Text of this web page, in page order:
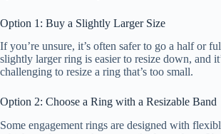
Option 1: Buy a Slightly Larger Size
If you’re unsure, it’s often safer to go a half or
slightly larger ring is easier to resize down, and
challenging to resize a ring that’s too small.
Option 2: Choose a Ring with a Resizable Band
Some engagement rings are designed with